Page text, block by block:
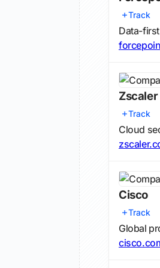
Track
Data-
Zscaler
Track
Cloud
Cisco
Track
Global